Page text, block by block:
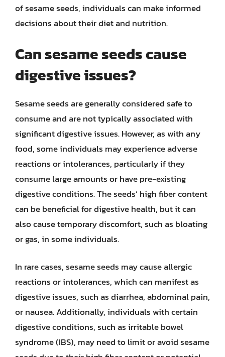
of sesame seeds, individuals can make informed
decisions about their diet and nutrition.
Can sesame seeds cause
digestive issues?
Sesame seeds are generally considered safe to
consume and are not typically associated with
significant digestive issues. However, as with any
food, some individuals may experience adverse
reactions or intolerances, particularly if they
consume large amounts or have pre-existing
digestive conditions. The seeds’ high fiber content
can be beneficial for digestive health, but it can
also cause temporary discomfort, such as bloating
or gas, in some individuals.
In rare cases, sesame seeds may cause allergic
reactions or intolerances, which can manifest as
digestive issues, such as diarrhea, abdominal pain,
or nausea. Additionally, individuals with certain
digestive conditions, such as irritable bowel
syndrome (IBS), may need to limit or avoid sesame